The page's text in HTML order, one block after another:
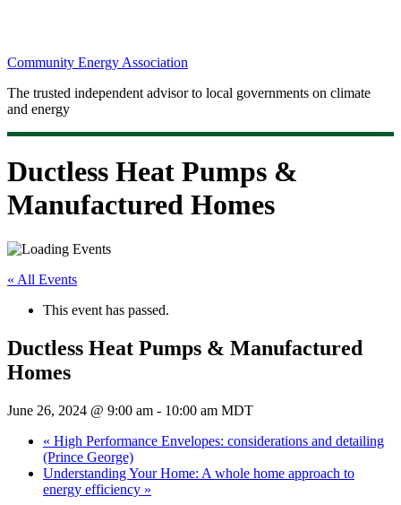
Community Energy Association
The trusted independent advisor to local governments on climate
and energy
Ductless Heat Pumps &
Manufactured Homes
« All Events
This event has passed.
Ductless Heat Pumps & Manufactured
Homes
June 26, 2024 @ 9:00 am - 10:00 am MDT
« High Performance Envelopes: considerations and detailing
(Prince George)
Understanding Your Home: A whole home approach to
energy efficiency »